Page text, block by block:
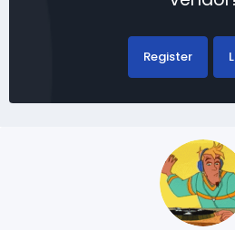
Register